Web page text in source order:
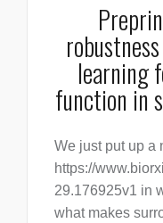
learning
function in
We just put up a
https://
29.176925v1 in
what makes